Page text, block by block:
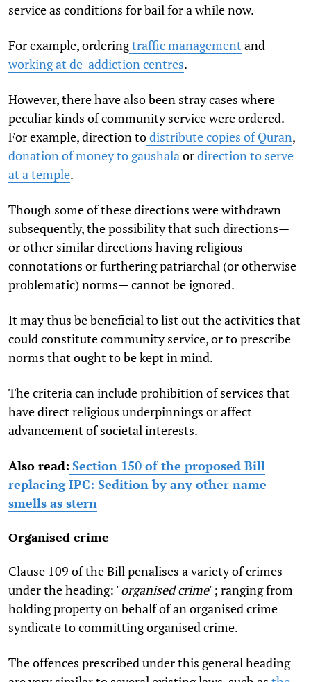
service as conditions for bail for a while now.
For example, orderingtraffic management and
working at de-addiction centres.
However, there have also been stray cases where
peculiar kinds of community service were ordered.
For example, direction todistribute copies of Quran,
donation of money to gaushala ordirection to serve
at a temple.
Though some of these directions were withdrawn
subsequently, the possibility that such directions—
or other similar directions having religious
connotations or furthering patriarchal (or otherwise
problematic) norms— cannot be ignored.
It may thus be beneficial to list out the activities that
could constitute community service, or to prescribe
norms that ought to be kept in mind.
The criteria can include prohibition of services that
have direct religious underpinnings or affect
advancement of societal interests.
Also read: Section 150 of the proposed Bill
replacing IPC: Sedition by any other name
smells as stern
Organised crime
Clause 109 of the Bill penalises a variety of crimes
under the heading: "organised crime"; ranging from
holding property on behalf of an organised crime
syndicate to committing organised crime.
The offences prescribed under this general heading